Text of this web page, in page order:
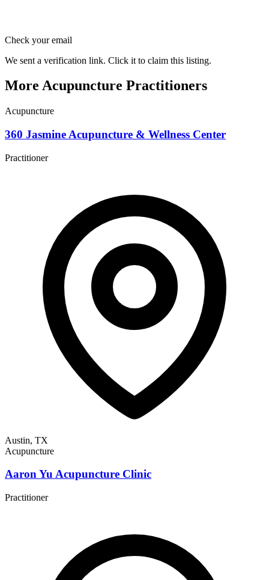
Check your email
We sent a verification link. Click it to claim this listing.
More Acupuncture Practitioners
Acupuncture
360 Jasmine Acupuncture & Wellness Center
Practitioner
Austin, TX
Acupuncture
Aaron Yu Acupuncture Clinic
Practitioner